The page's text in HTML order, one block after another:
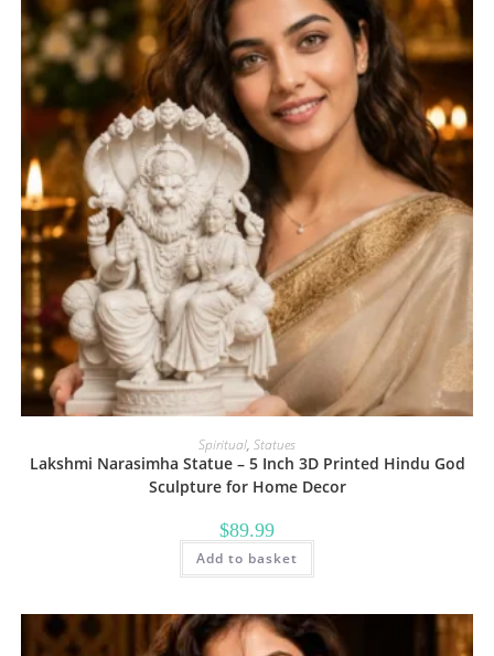
Spiritual, Statues
Lakshmi Narasimha Statue – 5 Inch 3D Printed Hindu God
Sculpture for Home Decor
$89.99
Add to basket